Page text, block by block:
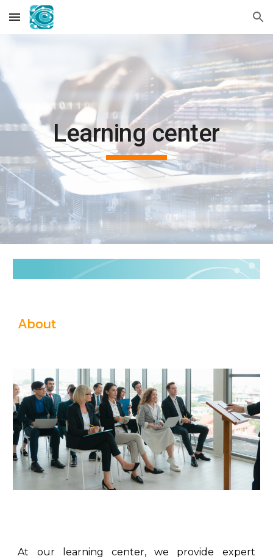
Skip to main content Skip to navigation
Learning center
About
At our learning center, we provide expert